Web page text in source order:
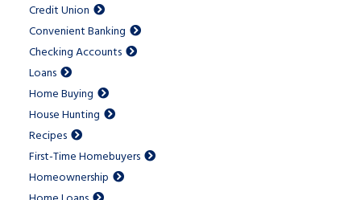
Credit Union
Convenient Banking
Checking Accounts
Loans
Home Buying
House Hunting
Recipes
First-Time Homebuyers
Homeownership